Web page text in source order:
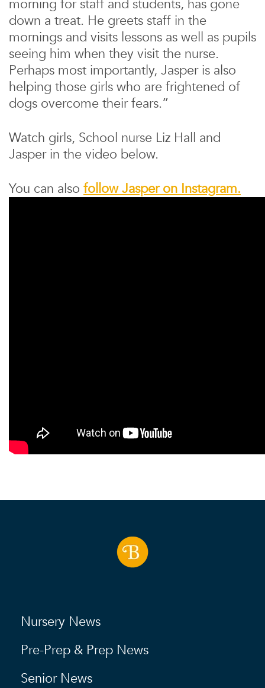
morning for staff and students, has gone
down a treat. He greets staff in the
mornings and visits lessons as well as pupils
seeing him when they visit the nurse.
Perhaps most importantly, Jasper is also
helping those girls who are frightened of
dogs overcome their fears.”
Watch girls, School nurse Liz Hall and
Jasper in the video below.
You can also follow Jasper on Instagram.
Nursery News
Pre-Prep & Prep News
Senior News